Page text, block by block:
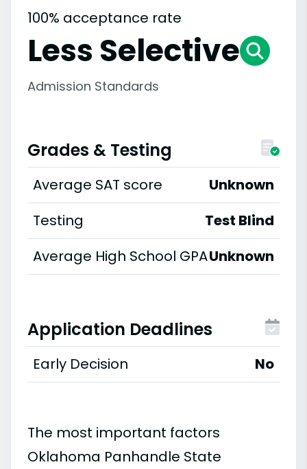
100% acceptance rate
Less Selective
Admission Standards
Grades & Testing
Average SAT score
Unknown
Testing
Test Blind
Average High School GPAUnknown
Application Deadlines
Early Decision No
The most important factors
Oklahoma Panhandle State